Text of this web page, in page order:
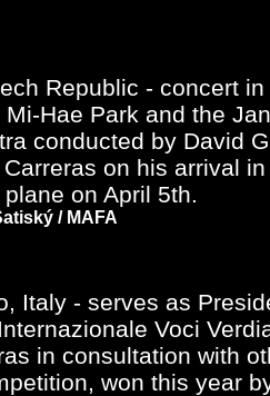
Republic - concert
Hae Park and the
conducted by David
on his arrival
on April 5th.
/ MAFA
Italy - serves as
Voci
in consultation with
won this year